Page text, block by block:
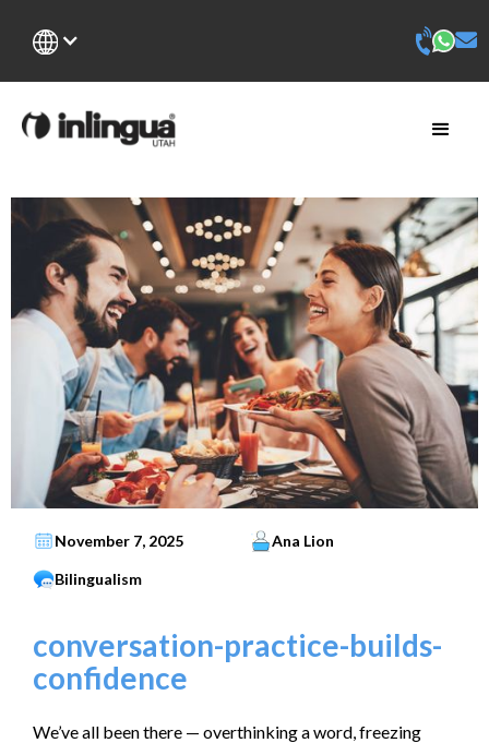
November 7, 2025 Ana Lion
Bilingualism
conversation-practice-builds-
confidence
We’ve all been there — overthinking a word, freezing